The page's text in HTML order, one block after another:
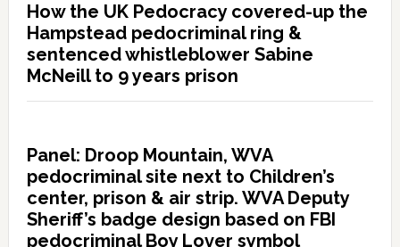
How the UK Pedocracy covered-up the
Hampstead pedocriminal ring &
sentenced whistleblower Sabine
McNeill to 9 years prison
Panel: Droop Mountain, WVA
pedocriminal site next to Children’s
center, prison & air strip. WVA Deputy
Sheriff’s badge design based on FBI
pedocriminal Boy Lover symbol